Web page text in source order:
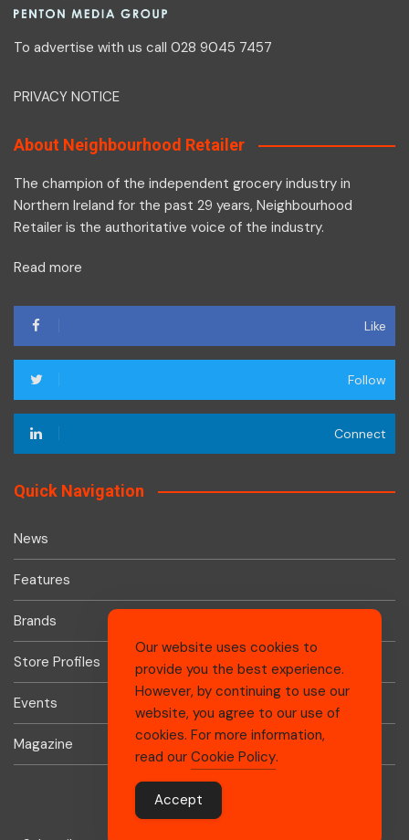
To advertise with us call 028 9045 7457
PRIVACY NOTICE
About Neighbourhood Retailer
The champion of the independent grocery industry in
Northern Ireland for the past 29 years, Neighbourhood
Retailer is the authoritative voice of the industry.
Read more
Like
Follow
Connect
Quick Navigation
News
Features
Brands
Store Profiles
Events
Magazine
Our website uses cookies to
provide you the best experience.
However, by continuing to use our
website, you agree to our use of
cookies. For more information,
read our Cookie Policy.
Accept